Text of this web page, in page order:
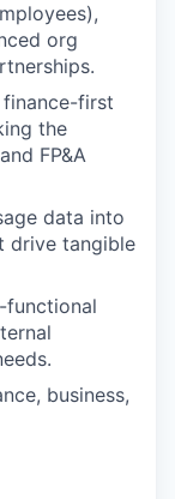
org
finance-first
the
FP&A
data into
drive tangible
functional
business,